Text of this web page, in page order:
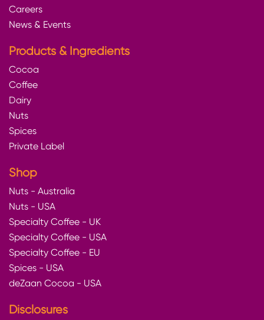
Careers
News & Events
Products & Ingredients
Cocoa
Coffee
Dairy
Nuts
Spices
Private Label
Shop
Nuts - Australia
Nuts - USA
Specialty Coffee - UK
Specialty Coffee - USA
Specialty Coffee - EU
Spices - USA
deZaan Cocoa - USA
Disclosures